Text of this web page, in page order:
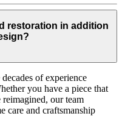
restoration in addition
of experience
you have a piece that
our team
care and craftsmanship